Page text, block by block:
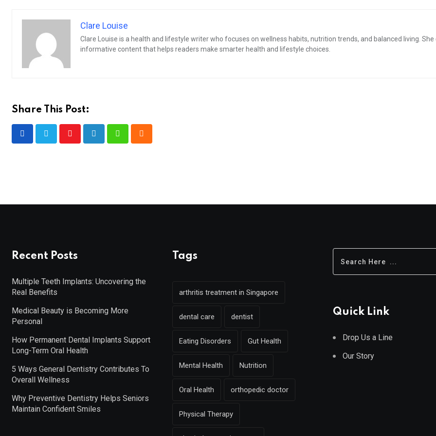
Clare Louise
Clare Louise is a health and lifestyle writer who focuses on wellness habits, nutrition trends, and balanced living. She
informative content that helps readers make smarter health and lifestyle choices.
Share This Post:
Recent Posts
Multiple Teeth Implants: Uncovering the
Real Benefits
Medical Beauty is Becoming More
Personal
How Permanent Dental Implants Support
Long-Term Oral Health
5 Ways General Dentistry Contributes To
Overall Wellness
Why Preventive Dentistry Helps Seniors
Maintain Confident Smiles
Tags
arthritis treatment in Singapore
dental care dentist
Eating Disorders Gut Health
Mental Health Nutrition
Oral Health orthopedic doctor
Physical Therapy
Quick Link
Drop Us a Line
Our Story